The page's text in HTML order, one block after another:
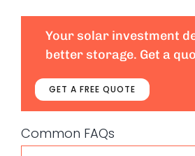
Your solar investment
better storage. Get a
GET A FREE QUOTE
Common FAQs